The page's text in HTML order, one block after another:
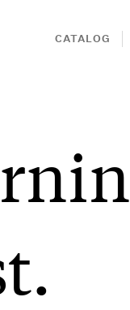
CATALOG